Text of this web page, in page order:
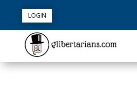
LOGIN